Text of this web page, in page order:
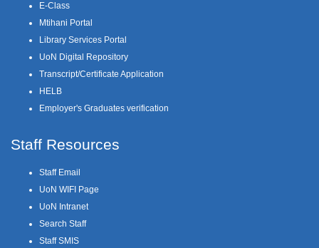
E-Class
Mtihani Portal
Library Services Portal
UoN Digital Repository
Transcript/Certificate Application
HELB
Employer's Graduates verification
Staff Resources
Staff Email
UoN WIFI Page
UoN Intranet
Search Staff
Staff SMIS